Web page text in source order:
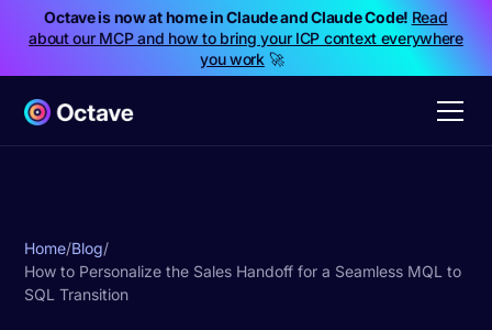
Octave is now at home in Claude and Claude Code! Read
about our MCP and how to bring your ICP context everywhere
you work🚀
Home/Blog/
How to Personalize the Sales Handoff for a Seamless MQL to
SQL Transition